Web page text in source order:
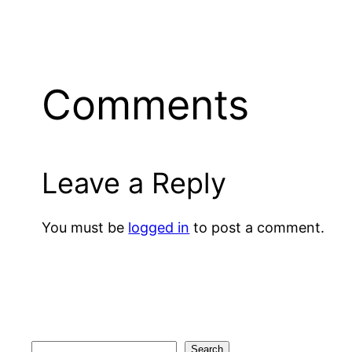
Comments
Leave a Reply
You must be logged in to post a comment.
Search